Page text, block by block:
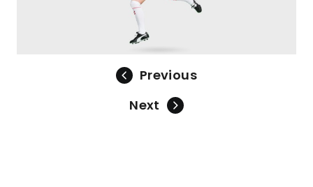
Previous
Next